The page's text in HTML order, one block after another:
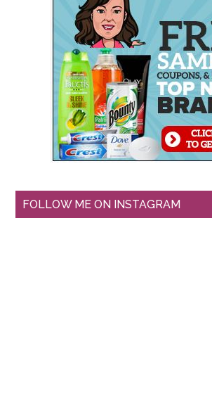
FOLLOW ME ON INSTAGRAM